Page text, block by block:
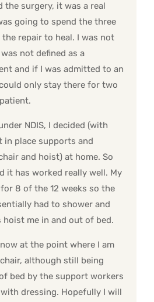
the surgery, it was a real
going to spend the three
repair to heal. I was not
was not defined as a
and if I was admitted to an
only stay there for two
NDIS, I decided (with
in place supports and
and hoist) at home. So
it has worked really well. My
8 of the 12 weeks so the
had to shower and
hoist me in and out of bed.
at the point where I am
although still being
bed by the support workers
dressing. Hopefully I will